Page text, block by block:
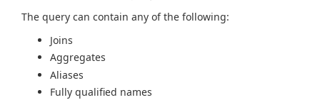
The query can contain any of the following:
Joins
Aggregates
Aliases
Fully qualified names